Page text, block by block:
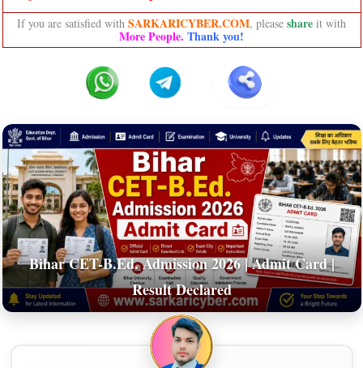
If you are satisfied with SARKARICYBER.COM, please share it with
More People. Thank you!
Bihar CET-B.Ed. Admission 2026 | Admit Card |
Result Declared